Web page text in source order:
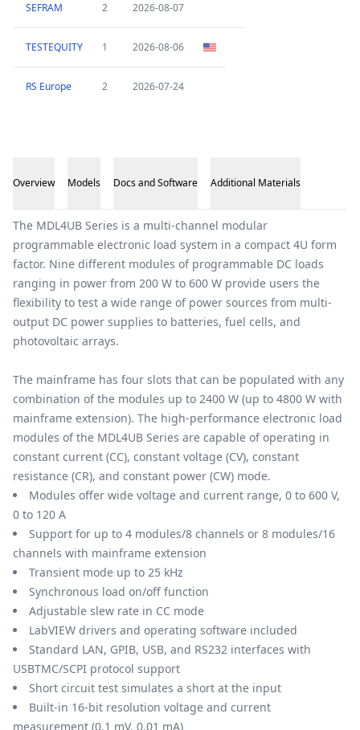
SEFRAM 2 2026-08-07
TESTEQUITY 1 2026-08-06
RS Europe 2 2026-07-24
Overview Models Docs and Software Additional Materials
Overview
The MDL4UB Series is a multi-channel modular
programmable electronic load system in a compact 4U form
factor. Nine different modules of programmable DC loads
ranging in power from 200 W to 600 W provide users the
flexibility to test a wide range of power sources from multi-
output DC power supplies to batteries, fuel cells, and
photovoltaic arrays.
The mainframe has four slots that can be populated with any
combination of the modules up to 2400 W (up to 4800 W with
mainframe extension). The high-performance electronic load
modules of the MDL4UB Series are capable of operating in
constant current (CC), constant voltage (CV), constant
resistance (CR), and constant power (CW) mode.
Modules offer wide voltage and current range, 0 to 600 V,
0 to 120 A
Support for up to 4 modules/8 channels or 8 modules/16
channels with mainframe extension
Transient mode up to 25 kHz
Synchronous load on/off function
Adjustable slew rate in CC mode
LabVIEW drivers and operating software included
Standard LAN, GPIB, USB, and RS232 interfaces with
USBTMC/SCPI protocol support
Short circuit test simulates a short at the input
Built-in 16-bit resolution voltage and current
measurement (0.1 mV, 0.01 mA)